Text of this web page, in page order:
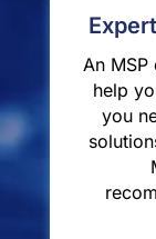
An
help
you